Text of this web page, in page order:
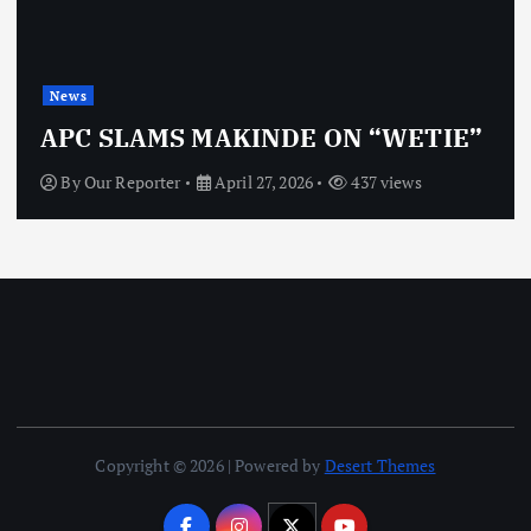
News
APC SLAMS MAKINDE ON “WETIE”
ByOur Reporter April 27, 2026 437 views
Copyright © 2026 | Powered by Desert Themes